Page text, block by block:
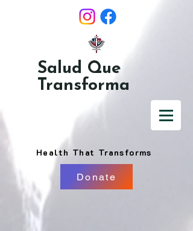
Salud Que
Transforma
Health That Transforms
Donate